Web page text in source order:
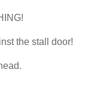
the stall door!